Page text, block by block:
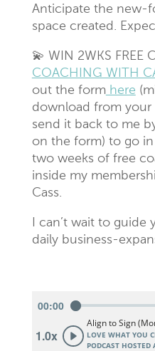
Anticipate the new-
space created.
💫 WIN 2WKS FREE
COACHING WITH
out the form here
download from
send it back to me
on the form) to go
two weeks of free
inside my
Cass.
I can’t wait to
daily business-